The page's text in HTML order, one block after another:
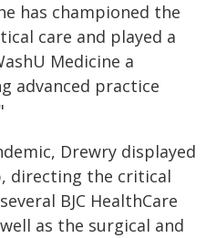
has championed the
care and played a
Medicine a
advanced practice
Drewry displayed
directing the critical
BJC HealthCare
as the surgical and